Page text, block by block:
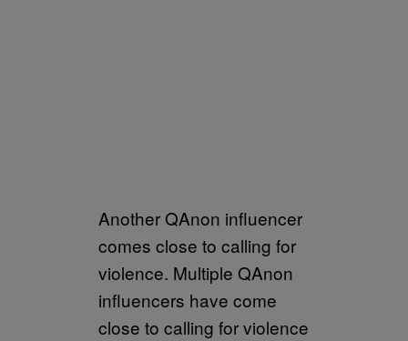
Another QAnon influencer
comes close to calling for
violence. Multiple QAnon
influencers have come
close to calling for violence